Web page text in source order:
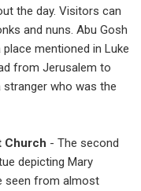
the day. Visitors can
and nuns. Abu Gosh
place mentioned in Luke
from Jerusalem to
who was the
Church - The second
depicting Mary
seen from almost